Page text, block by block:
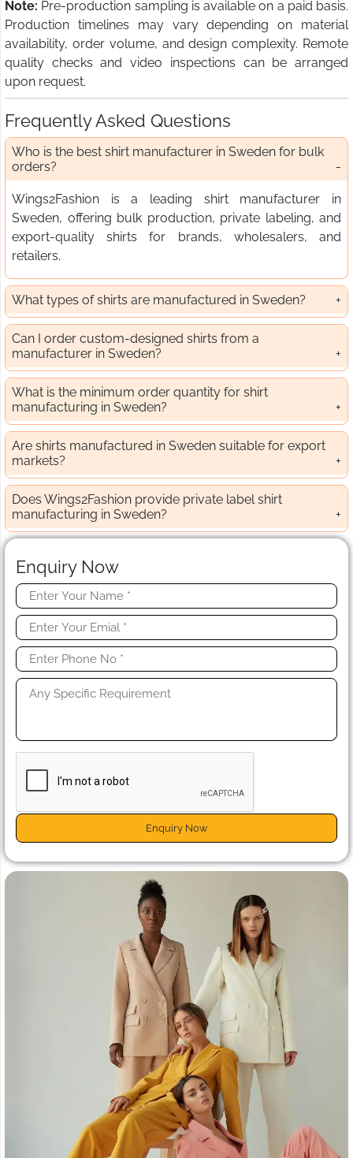
Note: Pre-production sampling is available on a paid basis.
Production timelines may vary depending on material
availability, order volume, and design complexity. Remote
quality checks and video inspections can be arranged
upon request.
Frequently Asked Questions
Who is the best shirt manufacturer in Sweden for bulk
orders?
Wings2Fashion is a leading shirt manufacturer in
Sweden, offering bulk production, private labeling, and
export-quality shirts for brands, wholesalers, and
retailers.
What types of shirts are manufactured in Sweden?
Can I order custom-designed shirts from a
manufacturer in Sweden?
What is the minimum order quantity for shirt
manufacturing in Sweden?
Are shirts manufactured in Sweden suitable for export
markets?
Does Wings2Fashion provide private label shirt
manufacturing in Sweden?
Enquiry Now
Enquiry Now